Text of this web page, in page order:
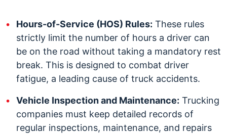
Hours-of-Service (HOS) Rules: These rules
strictly limit the number of hours a driver can
be on the road without taking a mandatory rest
break. This is designed to combat driver
fatigue, a leading cause of truck accidents.
Vehicle Inspection and Maintenance: Trucking
companies must keep detailed records of
regular inspections, maintenance, and repairs